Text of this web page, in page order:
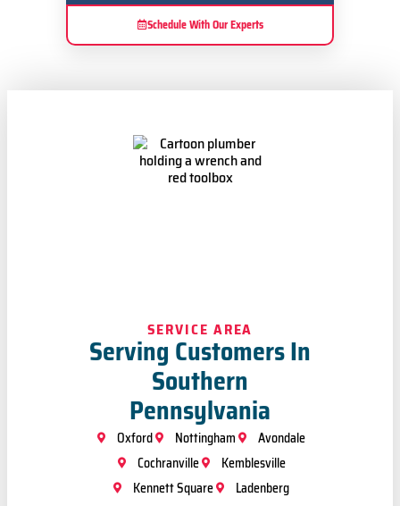
Schedule With Our Experts
SERVICE AREA
Serving Customers In
Southern
Pennsylvania
Oxford Nottingham
Avondale
Cochranville
Kemblesville
Kennett Square
Ladenberg